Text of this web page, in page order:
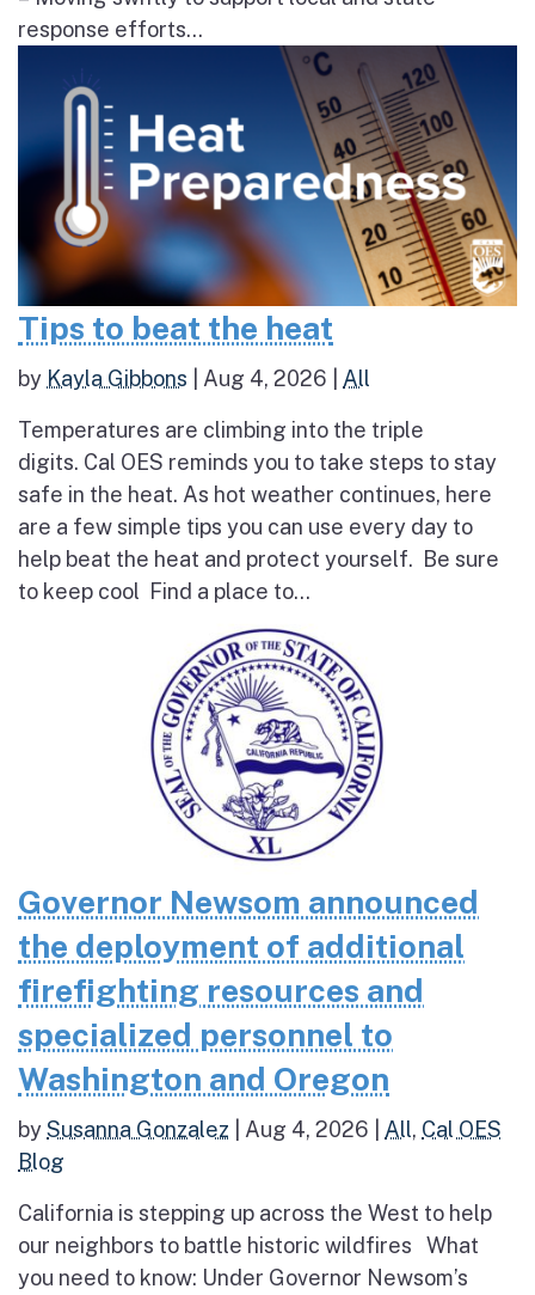
response efforts...
Tips to beat the heat
by Kayla Gibbons Aug 4, 2026 All
Temperatures are climbing into the triple
digits. Cal OES reminds you to take steps to stay
safe in the heat. As hot weather continues, here
are a few simple tips you can use every day to
help beat the heat and protect yourself. Be sure
to keep cool Find a place to...
Governor Newsom announced
the deployment of additional
firefighting resources and
specialized personnel to
Washington and Oregon
bySusanna Gonzalez Aug 4, 2026 All, Cal OES
Blog
California is stepping up across the West to help
our neighbors to battle historic wildfires What
you need to know: Under Governor Newsom’s